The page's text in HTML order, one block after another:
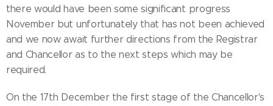
there would have been some significant progress
November but unfortunately that has not been achieved
and we now await further directions from the Registrar
and Chancellor as to the next steps which may be
required.
On the 17th December the first stage of the Chancellor's